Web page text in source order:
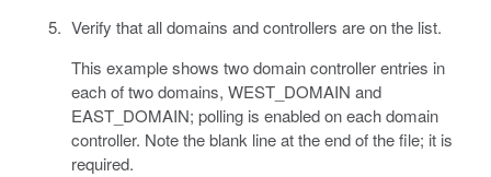
Verify that all domains and controllers are on the list.
This example shows two domain controller entries in
each of two domains, WEST_DOMAIN and
EAST_DOMAIN; polling is enabled on each domain
controller. Note the blank line at the end of the file; it is
required.